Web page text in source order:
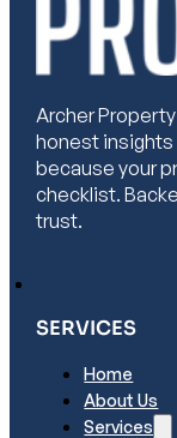
Archer
honest
because your
checklist.
trust.
SERVICES
Home
About Us
Services